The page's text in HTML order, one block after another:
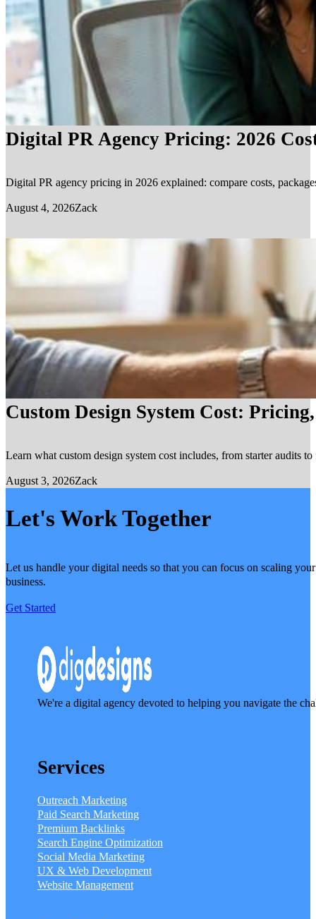
Digital PR Agency Pricing: 2026
Digital PR agency pricing in 2026 explained: compare costs,
August 4, 2026Zack
Custom Design System Cost:
Learn what custom design system cost includes, from starter audits
August 3, 2026Zack
Let's Work Together
Let us handle your digital needs so that you can focus on scaling your
business.
Get Started
We're a digital agency devoted to helping you navigate the
Services
Outreach Marketing
Paid Search Marketing
Premium Backlinks
Search Engine Optimization
Social Media Marketing
UX & Web Development
Website Management